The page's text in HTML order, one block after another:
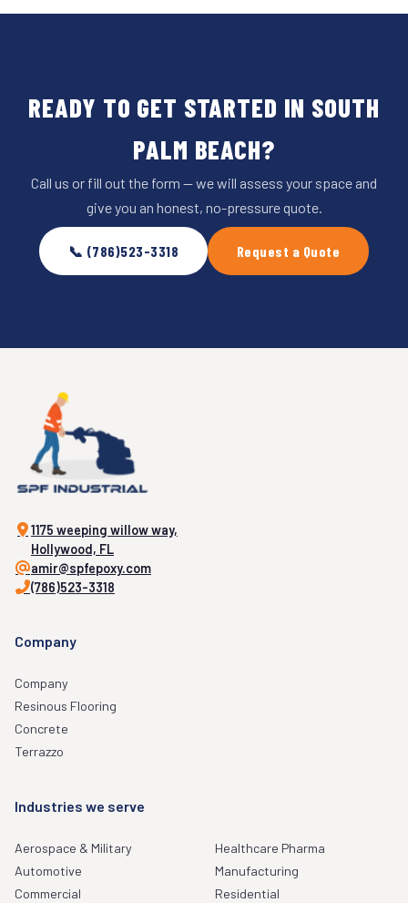
READY TO GET STARTED IN SOUTH
PALM BEACH?
Call us or fill out the form — we will assess your space and
give you an honest, no-pressure quote.
📞 (786)523-3318 Request a Quote
1175 weeping willow way,
Hollywood, FL
amir@spfepoxy.com
(786)523-3318
Company
Company
Resinous Flooring
Concrete
Terrazzo
Industries we serve
Aerospace & Military
Automotive
Commercial
Healthcare Pharma
Manufacturing
Residential